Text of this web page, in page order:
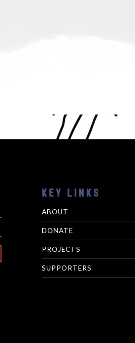
KEY LINKS
ABOUT
DONATE
PROJECTS
SUPPORTERS